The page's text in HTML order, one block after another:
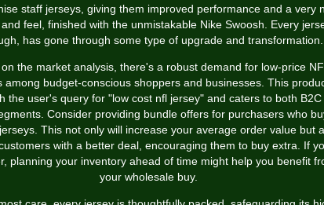
staff jerseys, giving them improved performance and a very
feel, finished with the unmistakable Nike Swoosh. Every
has gone through some type of upgrade and transformation.
the market analysis, there's a robust demand for low-price
among budget-conscious shoppers and businesses. This
the user's query for "low cost nfl jersey" and caters to both B2C
Consider providing bundle offers for purchasers who
This not only will increase your average order value but
with a better deal, encouraging them to buy extra. If
planning your inventory ahead of time might help you benefit
your wholesale buy.